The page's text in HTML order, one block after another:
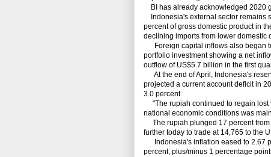
BI has already acknowledged 2020
Indonesia's external sector remains
percent of gross domestic product in
declining imports from lower domestic
Foreign capital inflows also began
portfolio investment showing a net
outflow of US$5.7 billion in the first
At the end of April, Indonesia's
projected a current account deficit in
3.0 percent.
"The rupiah continued to regain lost
national economic conditions was
The rupiah plunged 17 percent from
further today to trade at 14,765 to the
Indonesia's inflation eased to 2.67
percent, plus/minus 1 percentage